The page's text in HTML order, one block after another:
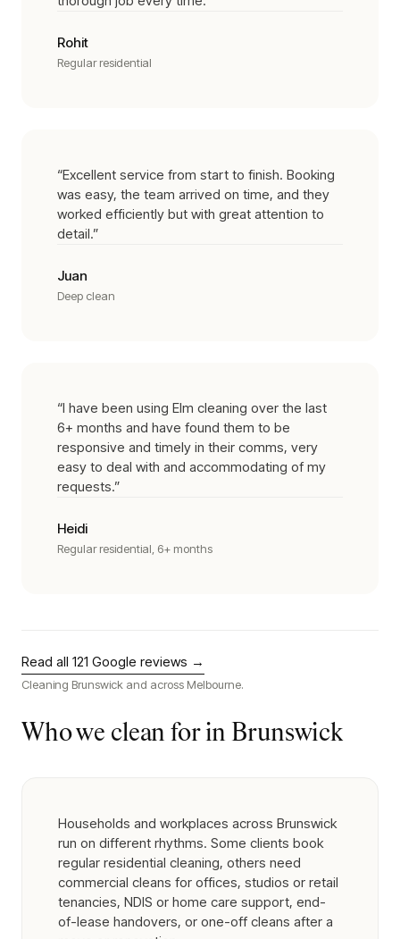
Rohit
Regular residential
“Excellent service from start to finish. Booking
was easy, the team arrived on time, and they
worked efficiently but with great attention to
detail.”
Juan
Deep clean
“I have been using Elm cleaning over the last
6+ months and have found them to be
responsive and timely in their comms, very
easy to deal with and accommodating of my
requests.”
Heidi
Regular residential, 6+ months
Read all 121 Google reviews →
Cleaning Brunswick and across Melbourne.
Who we clean for in Brunswick
Households and workplaces across Brunswick
run on different rhythms. Some clients book
regular residential cleaning, others need
commercial cleans for offices, studios or retail
tenancies, NDIS or home care support, end-
of-lease handovers, or one-off cleans after a